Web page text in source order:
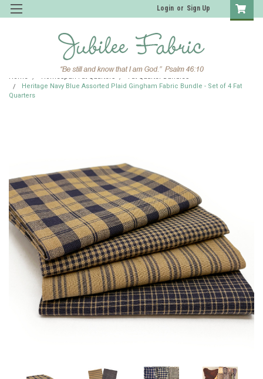
Login or Sign Up
Home Homespun Fat Quarters
Fat Quarter Bundles
Heritage Navy Blue Assorted Plaid Gingham Fabric Bundle - Set of 4 Fat
Quarters